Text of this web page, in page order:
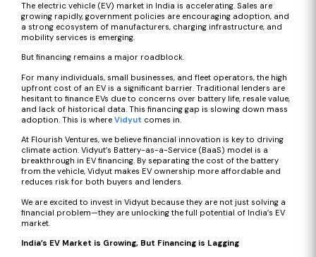
The electric vehicle (EV) market in India is accelerating. Sales are
growing rapidly, government policies are encouraging adoption, and
a strong ecosystem of manufacturers, charging infrastructure, and
mobility services is emerging.
But financing remains a major roadblock.
For many individuals, small businesses, and fleet operators, the high
upfront cost of an EV is a significant barrier. Traditional lenders are
hesitant to finance EVs due to concerns over battery life, resale value,
and lack of historical data. This financing gap is slowing down mass
adoption. This is where Vidyut comes in.
At Flourish Ventures, we believe financial innovation is key to driving
climate action. Vidyut’s Battery-as-a-Service (BaaS) model is a
breakthrough in EV financing. By separating the cost of the battery
from the vehicle, Vidyut makes EV ownership more affordable and
reduces risk for both buyers and lenders.
We are excited to invest in Vidyut because they are not just solving a
financial problem—they are unlocking the full potential of India’s EV
market.
India’s EV Market is Growing, But Financing is Lagging